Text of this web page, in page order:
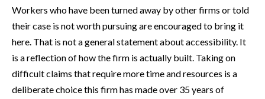
Workers who have been turned away by other firms or told
their case is not worth pursuing are encouraged to bring it
here. That is not a general statement about accessibility. It
is a reflection of how the firm is actually built. Taking on
difficult claims that require more time and resources is a
deliberate choice this firm has made over 35 years of